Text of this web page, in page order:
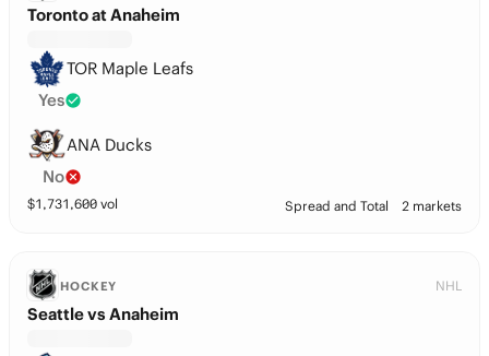
Toronto at Anaheim
TOR Maple Leafs
Yes
ANA Ducks
No
$1,731,600 vol Spread and Total 2 markets
HOCKEY NHL
Seattle vs Anaheim